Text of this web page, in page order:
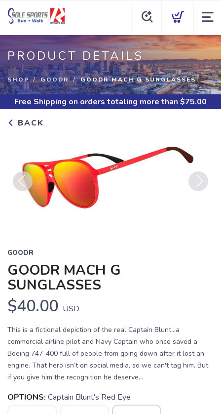
PRODUCT DETAILS
SHOP GOODR GOODR MACH G SUNGLASSES
Free Shipping on orders totaling more than $75.00
BACK
Previous
GOODR
GOODR MACH G
SUNGLASSES
$40.00 USD
This is a fictional depiction of the real Captain Blunt...a
commercial airline pilot and Navy Captain who once saved a
Boeing 747-400 full of people from going down after it lost an
engine. That hero isn’t on social media, so we can't tag him. But
if you give him the recognition he deserve...
OPTIONS: Captain Blunt's Red Eye